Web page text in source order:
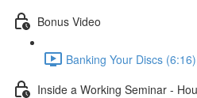
Bonus Video
Banking Your Discs (6:16)
Inside a Working Seminar -